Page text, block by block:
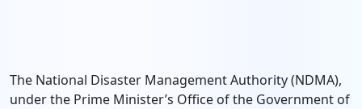
The National Disaster Management Authority (NDMA),
under the Prime Minister’s Office of the Government of